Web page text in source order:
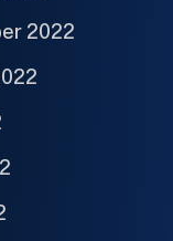
2022